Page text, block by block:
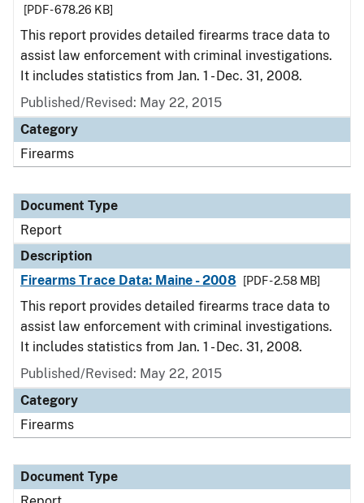
[PDF - 678.26 KB]
This report provides detailed firearms trace data to
assist law enforcement with criminal investigations.
It includes statistics from Jan. 1 - Dec. 31, 2008.
Published/Revised: May 22, 2015
Category
Firearms
Document Type
Report
Description
Firearms Trace Data: Maine - 2008
[PDF - 2.58 MB]
This report provides detailed firearms trace data to
assist law enforcement with criminal investigations.
It includes statistics from Jan. 1 - Dec. 31, 2008.
Published/Revised: May 22, 2015
Category
Firearms
Document Type